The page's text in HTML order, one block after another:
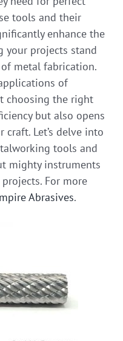
tools and their
enhance the
your projects stand
metal fabrication.
of
choosing the right
but also opens
Let’s delve into
tools and
mighty instruments
For more
Abrasives.